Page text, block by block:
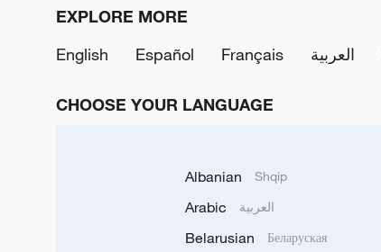
EXPLORE MORE
English
Español Français العربية
CHOOSE YOUR LANGUAGE
Albanian Shqip
Arabic العربية
Belarusian Беларуская